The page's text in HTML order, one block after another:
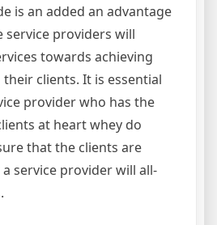
is an added an advantage
service providers will
towards achieving
clients. It is essential
provider who has the
at heart whey do
that the clients are
service provider will all-